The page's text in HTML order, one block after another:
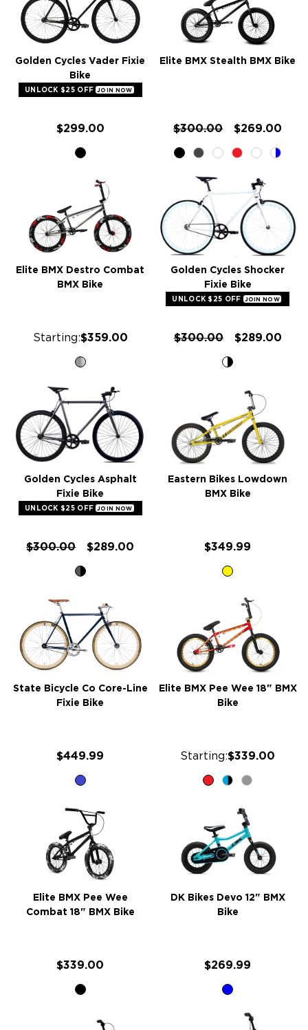
Golden Cycles Vader Fixie
Bike
UNLOCK $25 OFF JOIN NOW
$299.00
Elite BMX Stealth BMX Bike
$300.00 $269.00
Elite BMX Destro Combat
BMX Bike
Starting:$359.00
Golden Cycles Shocker
Fixie Bike
UNLOCK $25 OFF JOIN NOW
$300.00 $289.00
Golden Cycles Asphalt
Fixie Bike
UNLOCK $25 OFF JOIN NOW
$300.00 $289.00
Eastern Bikes Lowdown
BMX Bike
$349.99
State Bicycle Co Core-Line
Fixie Bike
$449.99
Elite BMX Pee Wee 18" BMX
Bike
Starting:$339.00
Elite BMX Pee Wee
Combat 18" BMX Bike
$339.00
DK Bikes Devo 12" BMX
Bike
$269.99